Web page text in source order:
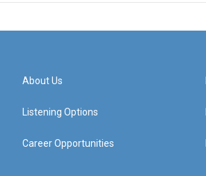
About Us
Listening Options
Career Opportunities